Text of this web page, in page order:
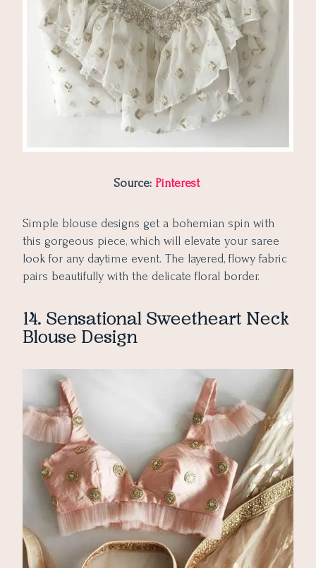
Source: Pinterest
Simple blouse designs get a bohemian spin with
this gorgeous piece, which will elevate your saree
look for any daytime event. The layered, flowy fabric
pairs beautifully with the delicate floral border.
14. Sensational Sweetheart Neck
Blouse Design